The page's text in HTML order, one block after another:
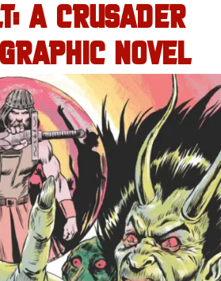
A CRUSADER
NOVEL